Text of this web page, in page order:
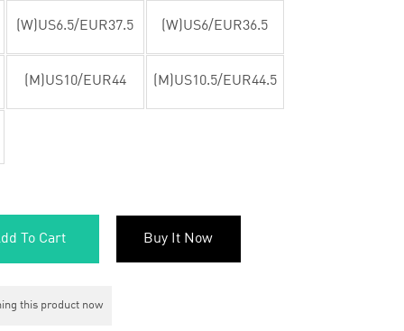
(W)US6.5/EUR37.5 (W)US6/EUR36.5
(M)US10/EUR44 (M)US10.5/EUR44.5
To Cart Buy It Now
this product now